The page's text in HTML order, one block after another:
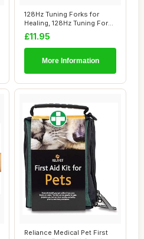
128Hz Tuning Forks for
Healing, 128Hz Tuning Fork
Medical, H...
£11.95
More Information
Reliance Medical Pet First